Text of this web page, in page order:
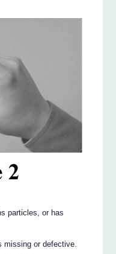
particles, or has
or defective.